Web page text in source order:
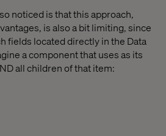
noticed is that this approach,
is also a bit limiting, since
fields located directly in the Data
a component that uses as its
all children of that item: